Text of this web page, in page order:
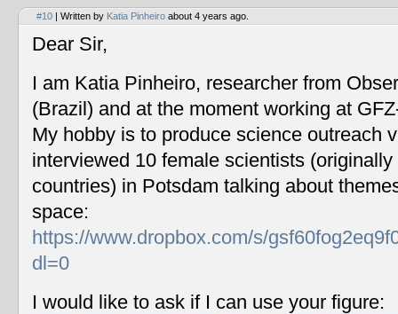
#10 | Written by Katia Pinheiro about 4 years ago.
Dear Sir,
I am Katia Pinheiro, researcher from
(Brazil) and at the moment working at
My hobby is to produce science outreach
interviewed 10 female scientists
countries) in Potsdam talking about
space:
https://www.dropbox.com/s/
dl=0
I would like to ask if I can use your figure: